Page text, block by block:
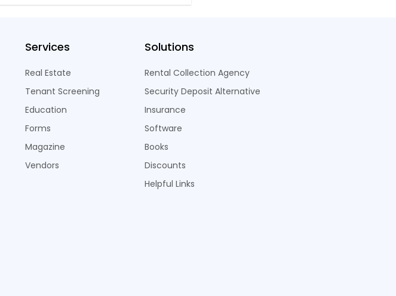
Services
Real Estate
Tenant Screening
Education
Forms
Magazine
Vendors
Solutions
Rental Collection Agency
Security Deposit Alternative
Insurance
Software
Books
Discounts
Helpful Links